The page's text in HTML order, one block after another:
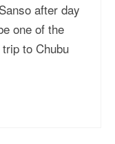
after day
one of the
to Chubu